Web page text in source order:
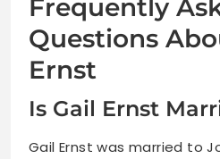
Frequently
Questions
Ernst
Is Gail Ernst
Gail Ernst was married to